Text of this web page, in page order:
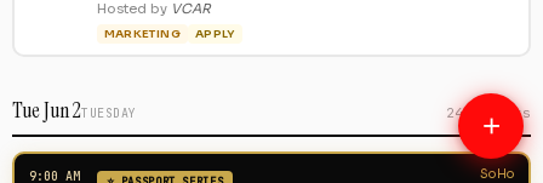
+
Hosted by VCAR
MARKETING APPLY
Tue Jun 2TUESDAY 240 events
9:00 AM SoHo